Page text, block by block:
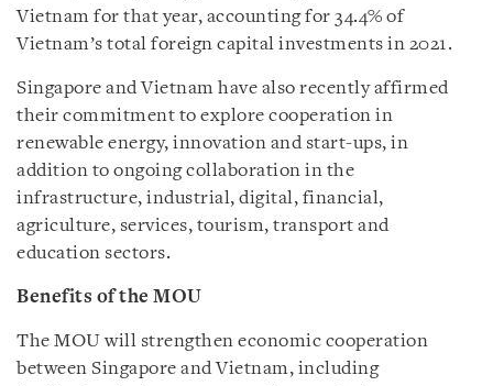
Vietnam for that year, accounting for 34.4% of
Vietnam’s total foreign capital investments in 2021.
Singapore and Vietnam have also recently affirmed
their commitment to explore cooperation in
renewable energy, innovation and start-ups, in
addition to ongoing collaboration in the
infrastructure, industrial, digital, financial,
agriculture, services, tourism, transport and
education sectors.
Benefits of the MOU
The MOU will strengthen economic cooperation
between Singapore and Vietnam, including